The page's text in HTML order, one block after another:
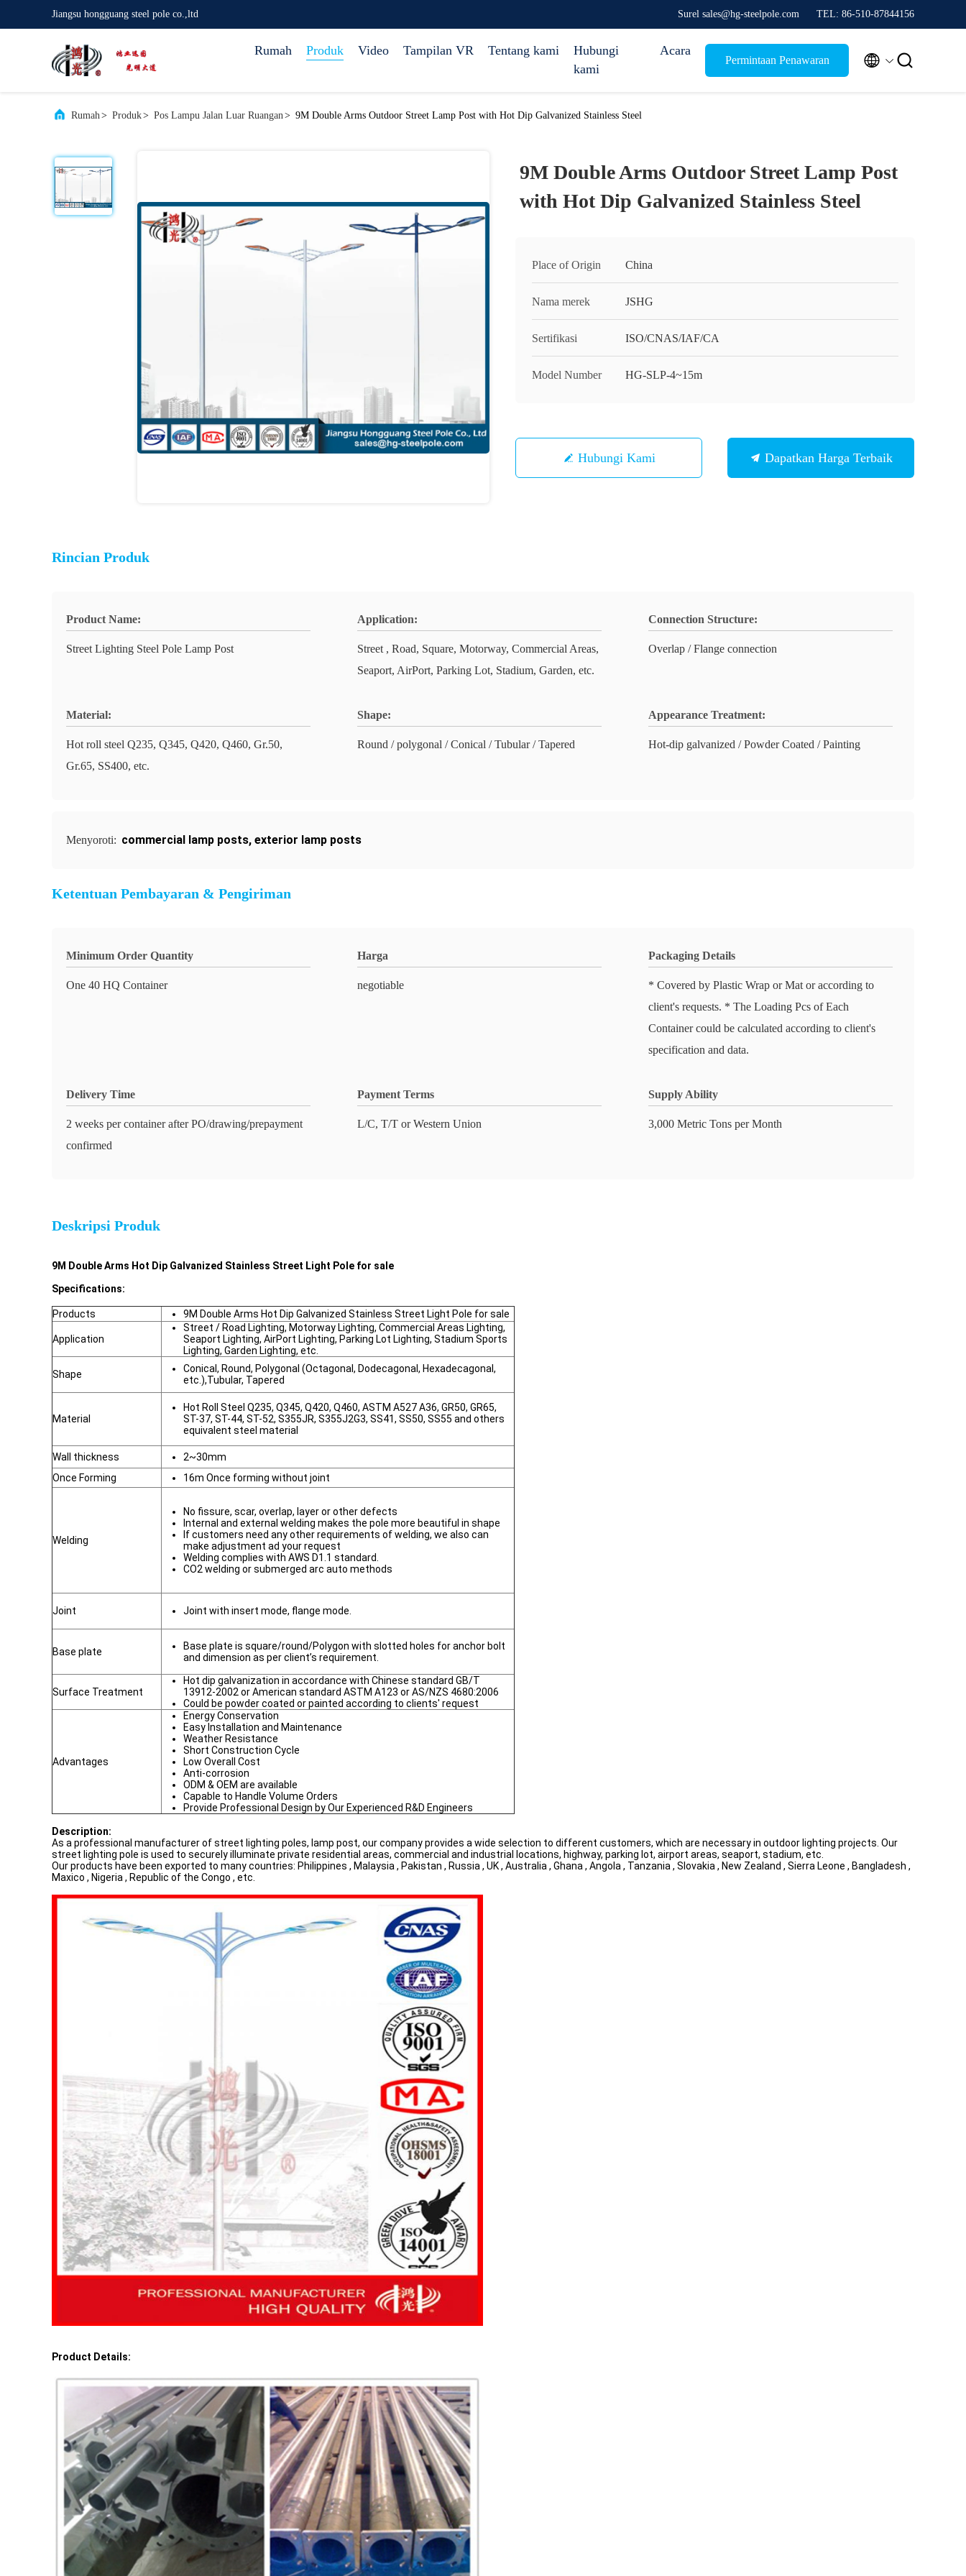
Jiangsu hongguang steel pole co.,ltd Surel sales@hg-steelpole.com TEL: 86-510-87844156
Rumah Produk Video Tampilan VR Tentang kami
Hubungi
kami
Acara
Permintaan Penawaran  
Rumah> Produk> Pos Lampu Jalan Luar Ruangan> 9M Double Arms Outdoor Street Lamp Post with Hot Dip Galvanized Stainless Steel
9M Double Arms Outdoor Street Lamp Post
with Hot Dip Galvanized Stainless Steel
Place of Origin China
Nama merek JSHG
Sertifikasi ISO/CNAS/IAF/CA
Model Number HG-SLP-4~15m
Hubungi Kami Dapatkan Harga Terbaik
Rincian Produk
Product Name:
Street Lighting Steel Pole Lamp Post
Application:
Street , Road, Square, Motorway, Commercial Areas,
Seaport, AirPort, Parking Lot, Stadium, Garden, etc.
Connection Structure:
Overlap / Flange connection
Material:
Hot roll steel Q235, Q345, Q420, Q460, Gr.50,
Gr.65, SS400, etc.
Shape:
Round / polygonal / Conical / Tubular / Tapered
Appearance Treatment:
Hot-dip galvanized / Powder Coated / Painting
Menyoroti: commercial lamp posts, exterior lamp posts
Ketentuan Pembayaran & Pengiriman
Minimum Order Quantity
One 40 HQ Container
Harga
negotiable
Packaging Details
* Covered by Plastic Wrap or Mat or according to
client's requests. * The Loading Pcs of Each
Container could be calculated according to client's
specification and data.
Delivery Time
2 weeks per container after PO/drawing/prepayment
confirmed
Payment Terms
L/C, T/T or Western Union
Supply Ability
3,000 Metric Tons per Month
Deskripsi Produk
9M Double Arms Hot Dip Galvanized Stainless Street Light Pole for sale
Specifications:
Products 9M Double Arms Hot Dip Galvanized Stainless Street Light Pole for sale
Application
Street / Road Lighting, Motorway Lighting, Commercial Areas Lighting,
Seaport Lighting, AirPort Lighting, Parking Lot Lighting, Stadium Sports
Lighting, Garden Lighting, etc.
Shape
Conical, Round, Polygonal (Octagonal, Dodecagonal, Hexadecagonal,
etc.),Tubular, Tapered
Material
Hot Roll Steel Q235, Q345, Q420, Q460, ASTM A527 A36, GR50, GR65,
ST-37, ST-44, ST-52, S355JR, S355J2G3, SS41, SS50, SS55 and others
equivalent steel material
Wall thickness
2~30mm
Once Forming
16m Once forming without joint
Welding
No fissure, scar, overlap, layer or other defects
Internal and external welding makes the pole more beautiful in shape
If customers need any other requirements of welding, we also can
make adjustment ad your request
Welding complies with AWS D1.1 standard.
CO2 welding or submerged arc auto methods
Joint Joint with insert mode, flange mode.
Base plate
Base plate is square/round/Polygon with slotted holes for anchor bolt
and dimension as per client’s requirement.
Surface Treatment
Hot dip galvanization in accordance with Chinese standard GB/T
13912-2002 or American standard ASTM A123 or AS/NZS 4680:2006
Could be powder coated or painted according to clients' request
Advantages
Energy Conservation
Easy Installation and Maintenance
Weather Resistance
Short Construction Cycle
Low Overall Cost
Anti-corrosion
ODM & OEM are available
Capable to Handle Volume Orders
Provide Professional Design by Our Experienced R&D Engineers
Description:
As a professional manufacturer of street lighting poles, lamp post, our company provides a wide selection to different customers, which are necessary in outdoor lighting projects. Our
street lighting pole is used to securely illuminate private residential areas, commercial and industrial locations, highway, parking lot, airport areas, seaport, stadium, etc.
Our products have been exported to many countries: Philippines , Malaysia , Pakistan , Russia , UK , Australia , Ghana , Angola , Tanzania , Slovakia , New Zealand , Sierra Leone , Bangladesh ,
Maxico , Nigeria , Republic of the Congo , etc.
Product Details: